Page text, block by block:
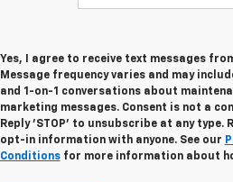
Yes, I agree to receive text messages
Message frequency varies and may
and 1-on-1 conversations about
marketing messages. Consent is not a
Reply 'STOP' to unsubscribe at any type.
opt-in information with anyone. See our
Conditionsfor more information about